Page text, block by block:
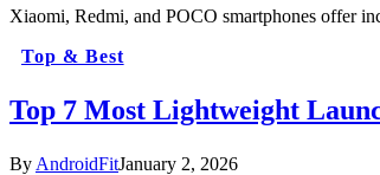
Xiaomi, Redmi, and POCO smartphones offer
Top & Best
Top 7 Most Lightweight
By AndroidFitJanuary 2, 2026